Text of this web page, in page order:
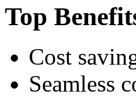
Top
Cost
Seamless